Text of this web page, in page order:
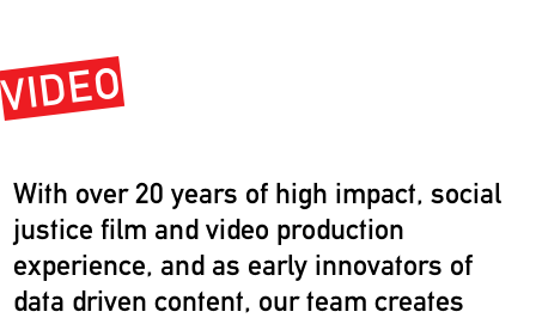
VIDEO
With over 20 years of high impact, social
justice film and video production
experience, and as early innovators of
data driven content, our team creates